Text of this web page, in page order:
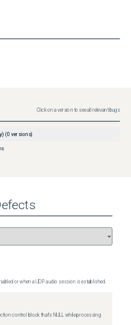
Click on a version to see all relevant bugs
(0 versions)
or when a UDP audio session is established.
control block that's NULL while processing